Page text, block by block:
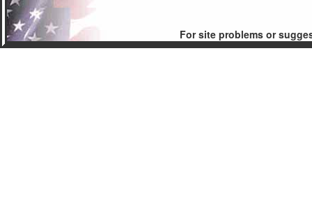
For site problems or